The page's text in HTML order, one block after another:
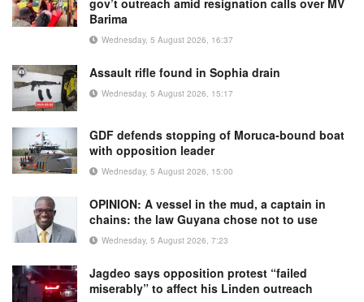
Barima
Wednesday, 5 August 2026, 16:37
Assault rifle found in Sophia drain
Wednesday, 5 August 2026, 15:17
GDF defends stopping of Moruca-bound boat
with opposition leader
Wednesday, 5 August 2026, 15:00
OPINION: A vessel in the mud, a captain in
chains: the law Guyana chose not to use
Wednesday, 5 August 2026, 7:23
Jagdeo says opposition protest “failed
miserably” to affect his Linden outreach